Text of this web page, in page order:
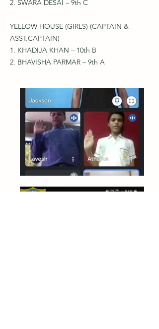
2. SWARA DESAI – 9th C
YELLOW HOUSE (GIRLS) (CAPTAIN &
ASST.CAPTAIN)
1. KHADIJA KHAN – 10th B
2. BHAVISHA PARMAR – 9th A